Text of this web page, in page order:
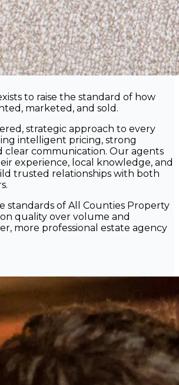
to raise the standard of how
marketed, and sold.
strategic approach to every
intelligent pricing, strong
clear communication. Our agents
experience, local knowledge, and
trusted relationships with both
standards of All Counties Property
quality over volume and
more professional estate agency